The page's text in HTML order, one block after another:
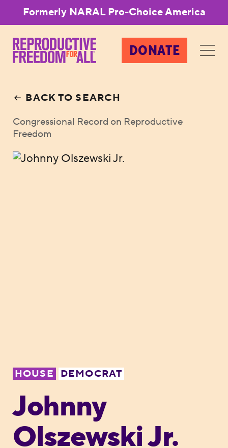
Formerly NARAL Pro-Choice America
DONATE
BACK TO SEARCH
Congressional Record on Reproductive
Freedom
HOUSE DEMOCRAT
Johnny
Olszewski Jr.